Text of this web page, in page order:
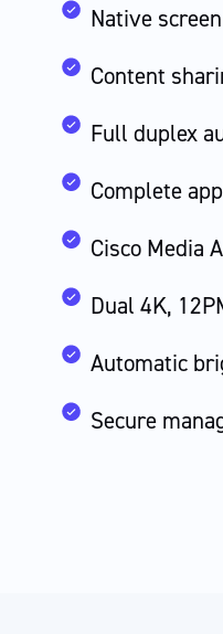
Native
Content
Full duplex
Complete
Cisco Media
Dual 4K,
Automatic
Secure